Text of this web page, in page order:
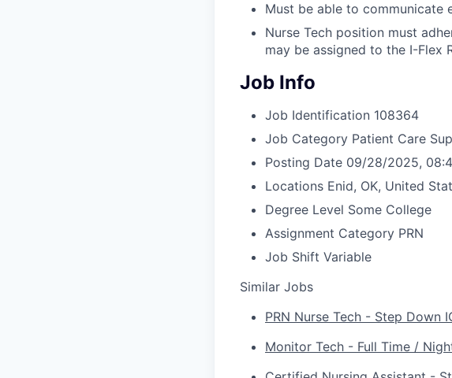
Must be able to communicate
Nurse Tech position must
may be assigned to the I-Flex
Job Info
Job Identification 108364
Job Category Patient Care
Posting Date 09/28/2025,
Locations Enid, OK, United
Degree Level Some College
Assignment Category PRN
Job Shift Variable
Similar Jobs
PRN Nurse Tech - Step Down
Monitor Tech - Full Time /